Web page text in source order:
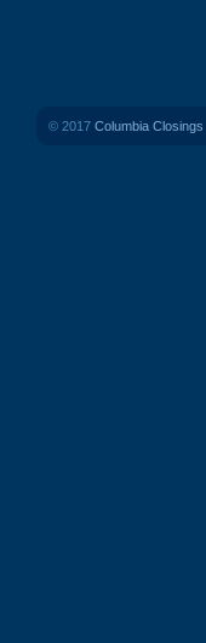
© 2017 Columbia Closings